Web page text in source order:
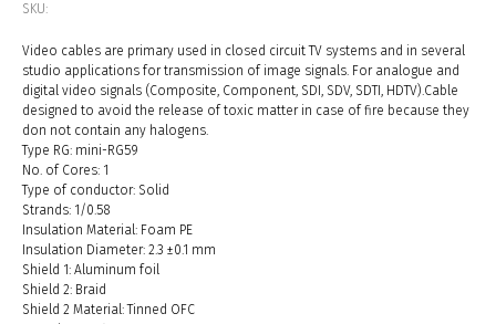
SKU:
Video cables are primary used in closed circuit TV systems and in several
studio applications for transmission of image signals. For analogue and
digital video signals (Composite, Component, SDI, SDV, SDTI, HDTV).Cable
designed to avoid the release of toxic matter in case of fire because they
don not contain any halogens.
Type RG: mini-RG59
No. of Cores: 1
Type of conductor: Solid
Strands: 1/0.58
Insulation Material: Foam PE
Insulation Diameter: 2.3 ±0.1 mm
Shield 1: Aluminum foil
Shield 2: Braid
Shield 2 Material: Tinned OFC